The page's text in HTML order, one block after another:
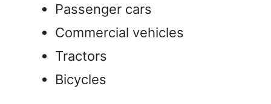
Passenger cars
Commercial vehicles
Tractors
Bicycles